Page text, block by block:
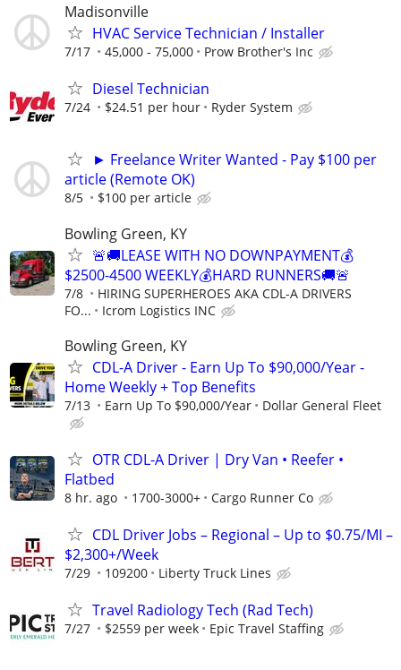
Madisonville
HVAC Service Technician / Installer
7/17 45,000 - 75,000 Prow Brother's Inc
Diesel Technician
7/24 $24.51 per hour Ryder System
► Freelance Writer Wanted - Pay $100 per
article (Remote OK)
8/5 $100 per article
Bowling Green, KY
🚨🚚LEASE WITH NO DOWNPAYMENT💰
$2500-4500 WEEKLY💰HARD RUNNERS🚚🚨
7/8
HIRING SUPERHEROES AKA CDL-A DRIVERS
FO...
Icrom Logistics INC
Bowling Green, KY
CDL-A Driver - Earn Up To $90,000/Year -
Home Weekly + Top Benefits
7/13 Earn Up To $90,000/Year Dollar General Fleet
OTR CDL-A Driver | Dry Van • Reefer •
Flatbed
8 hr. ago 1700-3000+ Cargo Runner Co
CDL Driver Jobs – Regional – Up to $0.75/MI –
$2,300+/Week
7/29 109200 Liberty Truck Lines
Travel Radiology Tech (Rad Tech)
7/27 $2559 per week Epic Travel Staffing